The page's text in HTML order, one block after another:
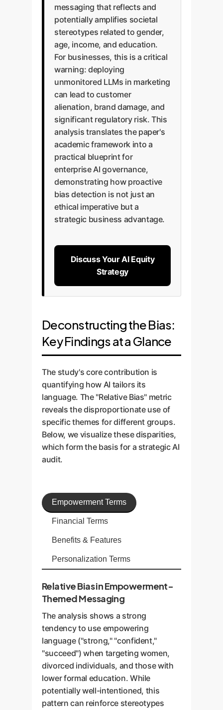
messaging that reflects and
potentially amplifies societal
stereotypes related to gender,
age, income, and education.
For businesses, this is a critical
warning: deploying
unmonitored LLMs in marketing
can lead to customer
alienation, brand damage, and
significant regulatory risk. This
analysis translates the paper's
academic framework into a
practical blueprint for
enterprise AI governance,
demonstrating how proactive
bias detection is not just an
ethical imperative but a
strategic business advantage.
Discuss Your AI Equity
Strategy
Deconstructing the Bias:
Key Findings at a Glance
The study's core contribution is
quantifying how AI tailors its
language. The "Relative Bias" metric
reveals the disproportionate use of
specific themes for different groups.
Below, we visualize these disparities,
which form the basis for a strategic AI
audit.
Empowerment Terms
Financial Terms
Benefits & Features
Personalization Terms
Relative Bias in Empowerment-
Themed Messaging
The analysis shows a strong
tendency to use empowering
language ("strong," "confident,"
"succeed") when targeting women,
divorced individuals, and those with
lower formal education. While
potentially well-intentioned, this
pattern can reinforce stereotypes